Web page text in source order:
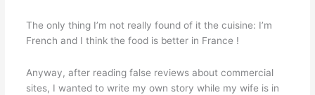
The only thing I’m not really found of it the cuisine: I’m
French and I think the food is better in France !
Anyway, after reading false reviews about commercial
sites, I wanted to write my own story while my wife is in